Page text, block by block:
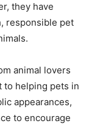
they have
responsible pet
animal lovers
to helping pets in
appearances,
to encourage